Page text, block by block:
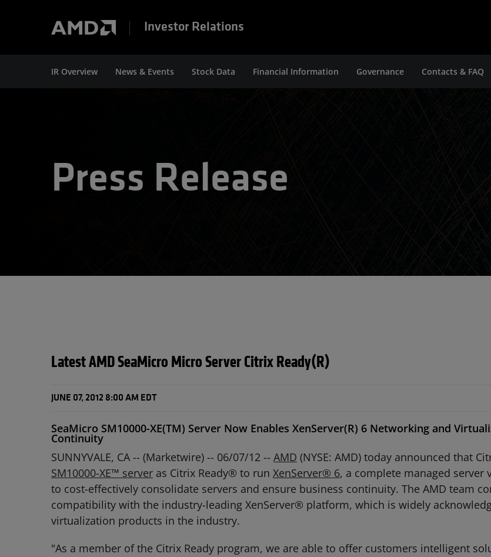
Investor Relations
IR Overview News & Events Stock Data Financial Information Governance Contacts & FAQ
Press Release
Latest AMD SeaMicro Micro Server Citrix Ready(R)
JUNE 07, 2012 8:00 AM EDT
SeaMicro SM10000-XE(TM) Server Now Enables XenServer(R) 6 Networking and
Continuity
SUNNYVALE, CA -- (Marketwire) -- 06/07/12 -- AMD (NYSE: AMD) today announced that
SM10000-XE™ server as Citrix Ready® to run XenServer® 6, a complete managed
to cost-effectively consolidate servers and ensure business continuity. The AMD team
compatibility with the industry-leading XenServer® platform, which is widely
virtualization products in the industry.
"As a member of the Citrix Ready program, we are able to offer customers intelligent